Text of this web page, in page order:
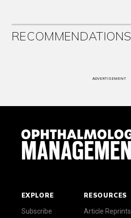
RECOMMENDATIONS
ADVERTISEMENT
EXPLORE
Subscribe
RESOURCES
Article Reprints